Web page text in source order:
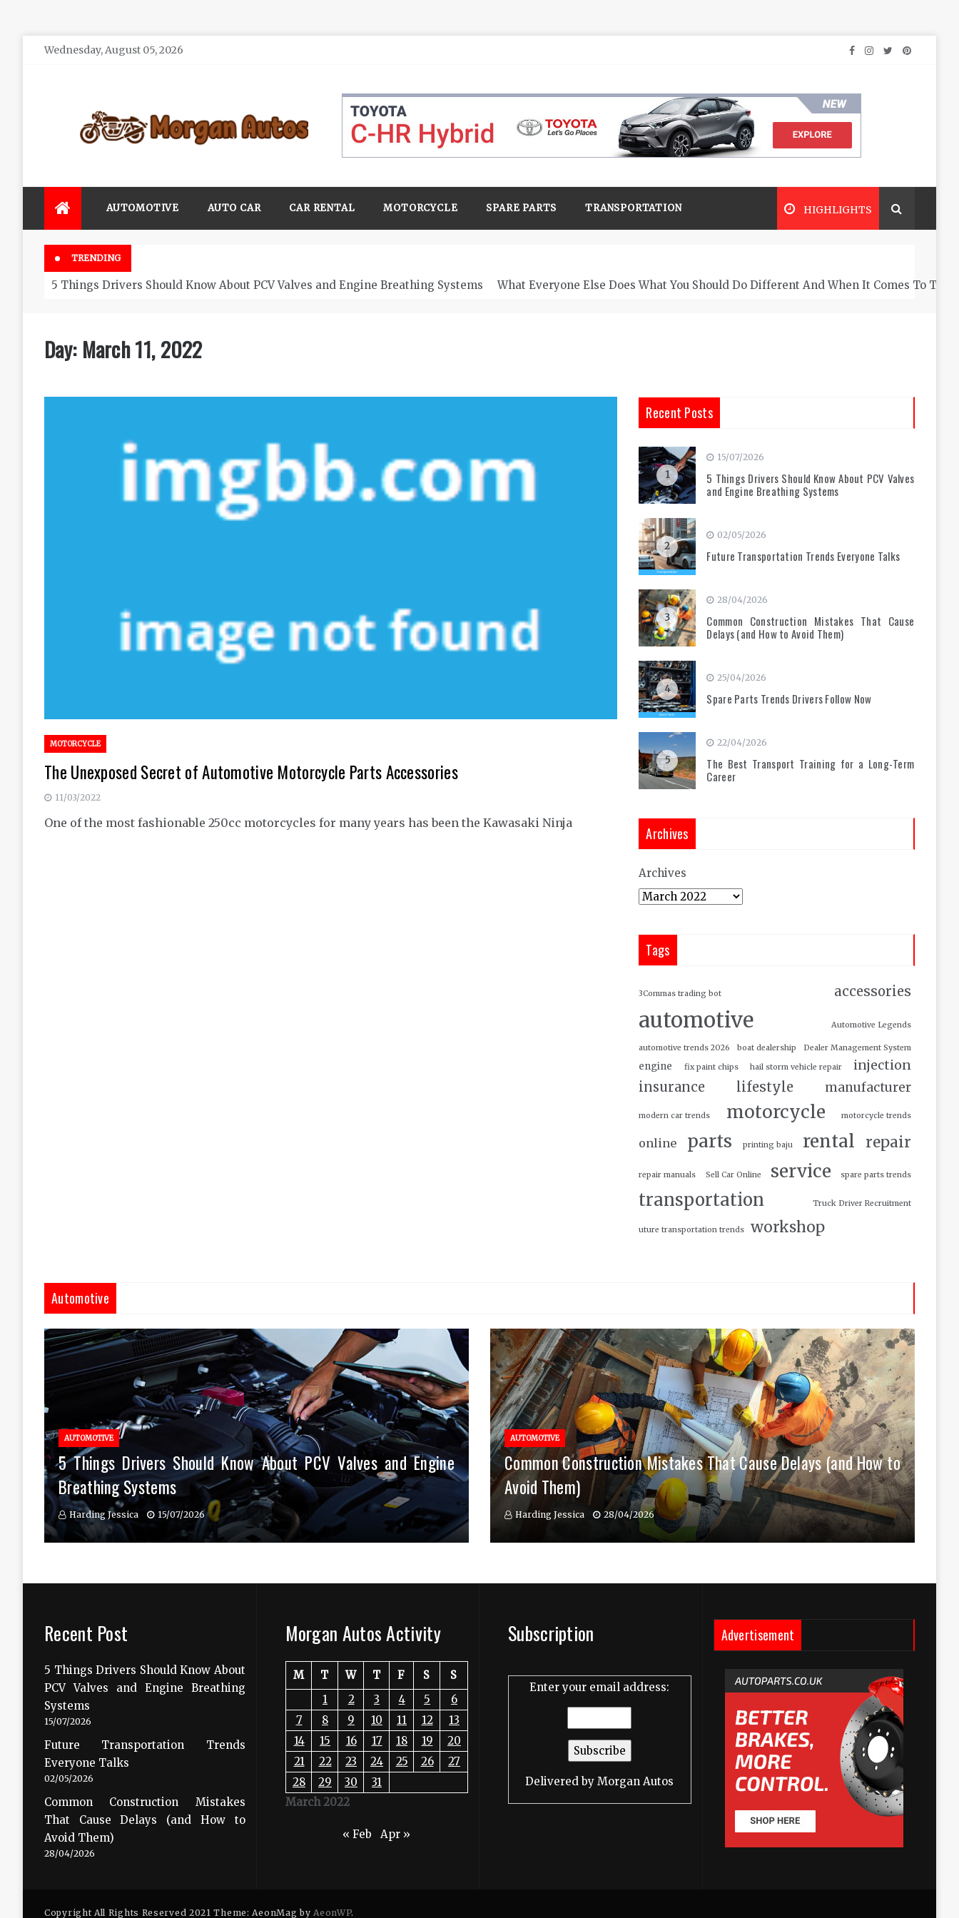
SkipWednesday, August 05, 2026
AUTOMOTIVE AUTO CAR CAR RENTAL MOTORCYCLE SPARE PARTS TRANSPORTATION HIGHLIGHTS
TRENDING
5 Things Drivers Should Know About PCV Valves and Engine Breathing Systems What Everyone Else Does What You Should Do Different And When It Comes To
Day: March 11, 2022
MOTORCYCLE
The Unexposed Secret of Automotive Motorcycle Parts Accessories
11/03/2022
One of the most fashionable 250cc motorcycles for many years has been the Kawasaki Ninja
Recent Posts
1
15/07/2026
5 Things Drivers Should Know About PCV Valves
and Engine Breathing Systems
2
02/05/2026
Future Transportation Trends Everyone Talks
3
28/04/2026
Common Construction Mistakes That Cause
Delays (and How to Avoid Them)
4
25/04/2026
Spare Parts Trends Drivers Follow Now
5
22/04/2026
The Best Transport Training for a Long-Term
Career
Archives
Archives
Tags
3Commas trading bot accessories
automotive Automotive Legends
automotive trends 2026 boat dealership Dealer Management System
engine fix paint chips hail storm vehicle repair injection
insurance lifestyle manufacturer
modern car trends motorcycle motorcycle trends
online parts printing baju rental repair
repair manuals Sell Car Online service spare parts trends
transportation Truck Driver Recruitment
uture transportation trends workshop
Automotive
AUTOMOTIVE
5 Things Drivers Should Know About PCV Valves and Engine
Breathing Systems
Harding Jessica 15/07/2026
AUTOMOTIVE
Common Construction Mistakes That Cause Delays (and How to
Avoid Them)
Harding Jessica 28/04/2026
Recent Post
5 Things Drivers Should Know About
PCV Valves and Engine Breathing
Systems
15/07/2026
Future Transportation Trends
Everyone Talks
02/05/2026
Common Construction Mistakes
That Cause Delays (and How to
Avoid Them)
28/04/2026
Morgan Autos Activity
March 2022
M T W T F S
S
1
2 3 4 5
6
7
8 9 10 11 12
13
14
15 16 17 18 19
20
21
22 23 24 25 26
27
28
29 30 31
« Feb Apr »
Subscription
Enter your email address:
Delivered byMorgan Autos
Advertisement
Copyright All Rights Reserved 2021 Theme: AeonMag byAeonWP.